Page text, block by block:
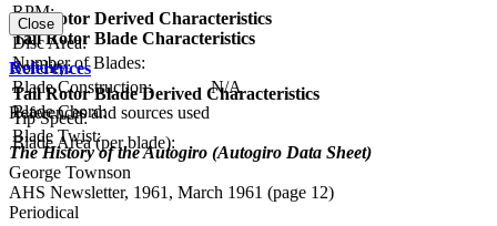
RPM:
Tail Rotor Blade Characteristics
Number of Blades:
Blade Construction:
N/A
Blade Chord:
Blade Twist:
Tail Rotor Derived Characteristics
Disc Area:
Solidity:
Tail Rotor Blade Derived Characteristics
Tip Speed:
Blade Area (per blade):
Close
References
References and sources used
The History of the Autogiro (Autogiro Data Sheet)
George Townson
AHS Newsletter, 1961, March 1961 (page 12)
Periodical